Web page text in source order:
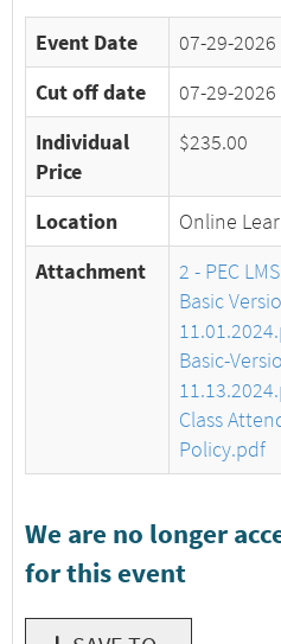
Event Date 07-29-2026
Cut off date
07-29-
Individual
Price
$235.00
Location
Online
Attachment
2 - PEC
Basic
Basic-
Class
Policy.pdf
We are no longer
for this event